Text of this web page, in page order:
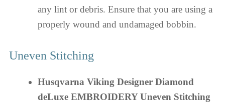
any lint or debris. Ensure that you are using a
properly wound and undamaged bobbin.
Uneven Stitching
Husqvarna Viking Designer Diamond
deLuxe EMBROIDERY Uneven Stitching